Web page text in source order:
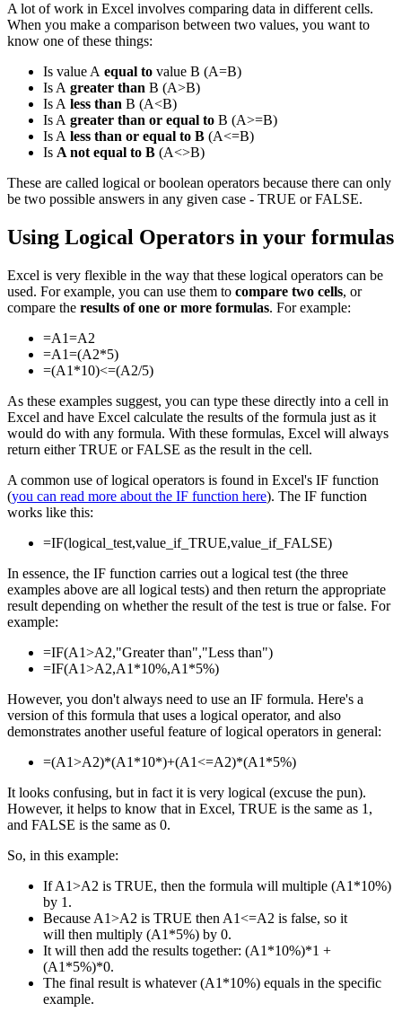
A lot of work in Excel involves comparing data in different cells.
When you make a comparison between two values, you want to
know one of these things:
Is value A equal to value B (A=B)
Is A greater than B (A>B)
Is A less than B (A<B)
Is A greater than or equal to B (A>=B)
Is A less than or equal to B (A<=B)
Is A not equal to B (A<>B)
These are called logical or boolean operators because there can only
be two possible answers in any given case - TRUE or FALSE.
Using Logical Operators in your formulas
Excel is very flexible in the way that these logical operators can be
used. For example, you can use them to compare two cells, or
compare the results of one or more formulas. For example:
=A1=A2
=A1=(A2*5)
=(A1*10)<=(A2/5)
As these examples suggest, you can type these directly into a cell in
Excel and have Excel calculate the results of the formula just as it
would do with any formula. With these formulas, Excel will always
return either TRUE or FALSE as the result in the cell.
A common use of logical operators is found in Excel's IF function
(you can read more about the IF function here). The IF function
works like this:
=IF(logical_test,value_if_TRUE,value_if_FALSE)
In essence, the IF function carries out a logical test (the three
examples above are all logical tests) and then return the appropriate
result depending on whether the result of the test is true or false. For
example:
=IF(A1>A2,"Greater than","Less than")
=IF(A1>A2,A1*10%,A1*5%)
However, you don't always need to use an IF formula. Here's a
version of this formula that uses a logical operator, and also
demonstrates another useful feature of logical operators in general:
=(A1>A2)*(A1*10*)+(A1<=A2)*(A1*5%)
It looks confusing, but in fact it is very logical (excuse the pun).
However, it helps to know that in Excel, TRUE is the same as 1,
and FALSE is the same as 0.
So, in this example:
If A1>A2 is TRUE, then the formula will multiple (A1*10%)
by 1.
Because A1>A2 is TRUE then A1<=A2 is false, so it
will then multiply (A1*5%) by 0.
It will then add the results together: (A1*10%)*1 +
(A1*5%)*0.
The final result is whatever (A1*10%) equals in the specific
example.